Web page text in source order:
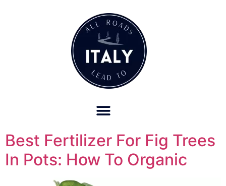
Best Fertilizer For Fig Trees
In Pots: How To Organic